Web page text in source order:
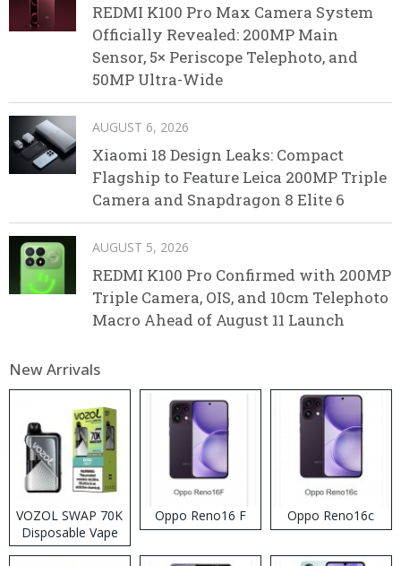
REDMI K100 Pro Max Camera System
Officially Revealed: 200MP Main
Sensor, 5× Periscope Telephoto, and
50MP Ultra-Wide
AUGUST 6, 2026
Xiaomi 18 Design Leaks: Compact
Flagship to Feature Leica 200MP Triple
Camera and Snapdragon 8 Elite 6
AUGUST 5, 2026
REDMI K100 Pro Confirmed with 200MP
Triple Camera, OIS, and 10cm Telephoto
Macro Ahead of August 11 Launch
New Arrivals
VOZOL SWAP 70K
Disposable Vape
Oppo Reno16 F Oppo Reno16c